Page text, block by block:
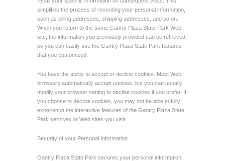
simplifies the process of recording your personal information,
such as billing addresses, shipping addresses, and so on.
When you return to the same Gantry Plaza State Park Web
site, the information you previously provided can be retrieved,
so you can easily use the Gantry Plaza State Park features
that you customized.
You have the ability to accept or decline cookies. Most Web
browsers automatically accept cookies, but you can usually
modify your browser setting to decline cookies if you prefer. If
you choose to decline cookies, you may not be able to fully
experience the interactive features of the Gantry Plaza State
Park services or Web sites you visit.
Security of your Personal Information
Gantry Plaza State Park secures your personal information